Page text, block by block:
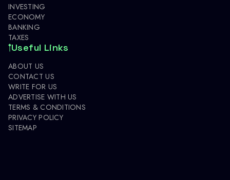
INVESTING
ECONOMY
BANKING
TAXES
Useful Links
ABOUT US
CONTACT US
WRITE FOR US
ADVERTISE WITH US
TERMS & CONDITIONS
PRIVACY POLICY
SITEMAP